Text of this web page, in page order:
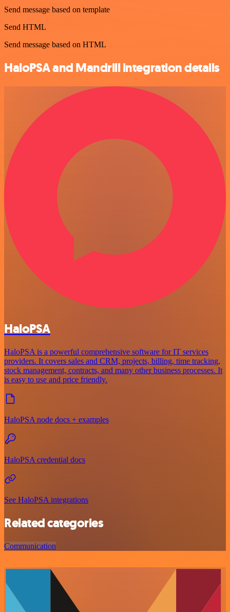
Send message based on template
Send HTML
Send message based on HTML
HaloPSA and Mandrill integration details
HaloPSA
HaloPSA is a powerful comprehensive software for IT services
providers. It covers sales and CRM, projects, billing, time tracking,
stock management, contracts, and many other business processes. It
is easy to use and price friendly.
HaloPSA node docs + examples
HaloPSA credential docs
See HaloPSA integrations
Related categories
Communication